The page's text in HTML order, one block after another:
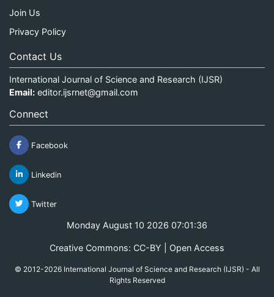
Join Us
Privacy Policy
Contact Us
International Journal of Science and Research (IJSR)
Email: editor.ijsrnet@gmail.com
Connect
Facebook
Linkedin
Twitter
Monday August 10 2026 07:01:37
Creative Commons: CC-BY | Open Access
© 2012-2026 International Journal of Science and Research (IJSR) - All
Rights Reserved